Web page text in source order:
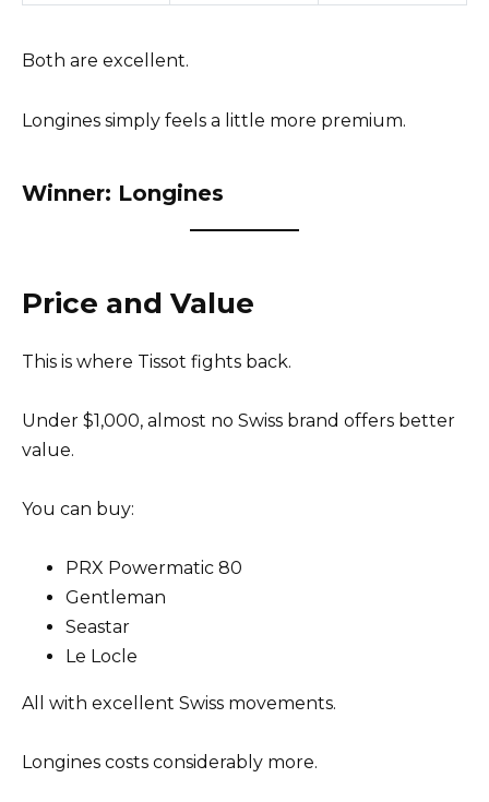
Both are excellent.
Longines simply feels a little more premium.
Winner: Longines
Price and Value
This is where Tissot fights back.
Under $1,000, almost no Swiss brand offers better
value.
You can buy:
PRX Powermatic 80
Gentleman
Seastar
Le Locle
All with excellent Swiss movements.
Longines costs considerably more.